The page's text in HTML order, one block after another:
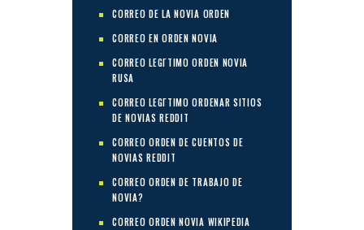
CORREO DE LA NOVIA ORDEN
CORREO EN ORDEN NOVIA
CORREO LEGГ­TIMO ORDEN NOVIA
RUSA
CORREO LEGГ­TIMO ORDENAR SITIOS
DE NOVIAS REDDIT
CORREO ORDEN DE CUENTOS DE
NOVIAS REDDIT
CORREO ORDEN DE TRABAJO DE
NOVIA?
CORREO ORDEN NOVIA WIKIPEDIA